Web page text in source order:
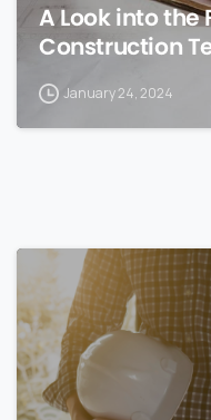
A Look into the
Construction
January 24, 2024